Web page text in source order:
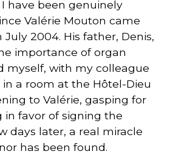
have been genuinely
Valérie Mouton came
2004. His father, Denis,
importance of organ
myself, with my colleague
in a room at the Hôtel-Dieu
to Valérie, gasping for
in favor of signing the
days later, a real miracle
has been found.